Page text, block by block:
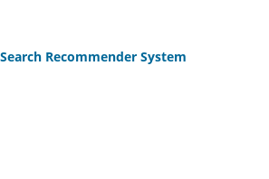
Recommender System